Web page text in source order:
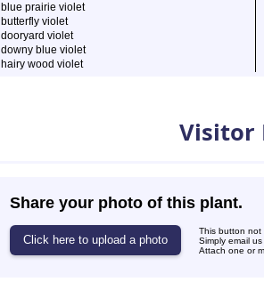
blue prairie violet
butterfly violet
dooryard violet
downy blue violet
hairy wood violet
Visitor
Share your photo of this plant.
This button not
Simply email
Attach one or